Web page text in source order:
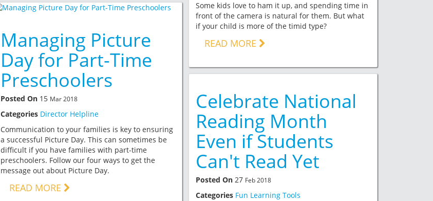
Managing Picture
Day for Part-Time
Preschoolers
Posted On 15 Mar 2018
Categories Director Helpline
Communication to your families is key to ensuring
a successful Picture Day. This can sometimes be
difficult if you have families with part-time
preschoolers. Follow our four ways to get the
message out about Picture Day.
READ MORE
Some kids love to ham it up, and spending time in
front of the camera is natural for them. But what
if your child is more of the timid type?
READ MORE
Celebrate National
Reading Month
Even if Students
Can't Read Yet
Posted On 27 Feb 2018
Categories Fun Learning Tools